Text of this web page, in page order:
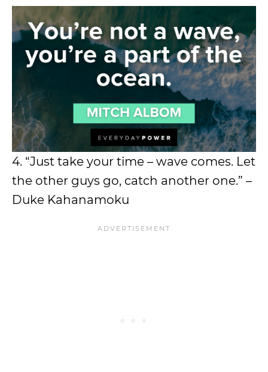
4. “Just take your time – wave comes. Let
the other guys go, catch another one.” –
Duke Kahanamoku